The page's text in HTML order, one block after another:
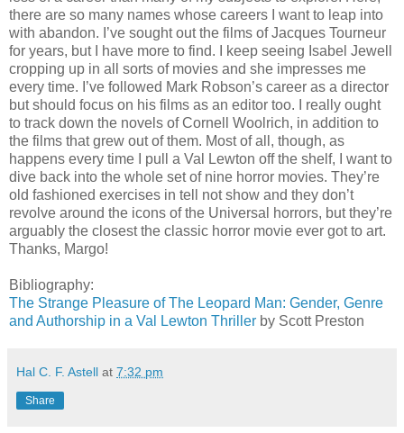
there are so many names whose careers I want to leap into
with abandon. I’ve sought out the films of Jacques Tourneur
for years, but I have more to find. I keep seeing Isabel Jewell
cropping up in all sorts of movies and she impresses me
every time. I’ve followed Mark Robson’s career as a director
but should focus on his films as an editor too. I really ought
to track down the novels of Cornell Woolrich, in addition to
the films that grew out of them. Most of all, though, as
happens every time I pull a Val Lewton off the shelf, I want to
dive back into the whole set of nine horror movies. They’re
old fashioned exercises in tell not show and they don’t
revolve around the icons of the Universal horrors, but they’re
arguably the closest the classic horror movie ever got to art.
Thanks, Margo!
Bibliography:
The Strange Pleasure of The Leopard Man: Gender, Genre
and Authorship in a Val Lewton Thriller by Scott Preston
Hal C. F. Astell at 7:32 pm
Share